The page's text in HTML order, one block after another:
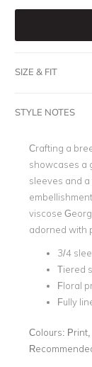
SIZE & FIT
STYLE NOTES
Crafting a
showcases a
sleeves and
viscose
adorned with
3/4
Tiered
Floral
Fully
Colours: Print,